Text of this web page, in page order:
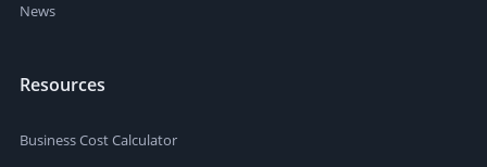
News
Resources
Business Cost Calculator